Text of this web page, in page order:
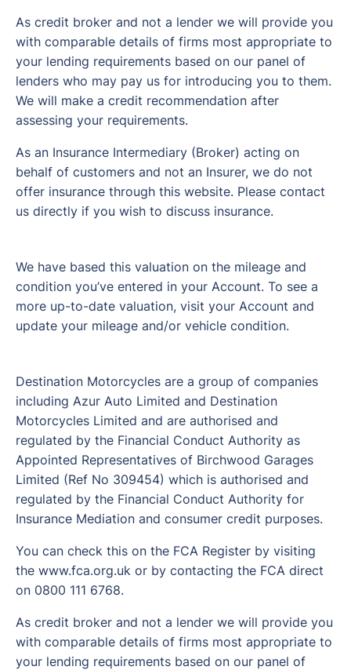
As credit broker and not a lender we will provide you
with comparable details of firms most appropriate to
your lending requirements based on our panel of
lenders who may pay us for introducing you to them.
We will make a credit recommendation after
assessing your requirements.
As an Insurance Intermediary (Broker) acting on
behalf of customers and not an Insurer, we do not
offer insurance through this website. Please contact
us directly if you wish to discuss insurance.
We have based this valuation on the mileage and
condition you’ve entered in your Account. To see a
more up-to-date valuation, visit your Account and
update your mileage and/or vehicle condition.
Destination Motorcycles are a group of companies
including Azur Auto Limited and Destination
Motorcycles Limited and are authorised and
regulated by the Financial Conduct Authority as
Appointed Representatives of Birchwood Garages
Limited (Ref No 309454) which is authorised and
regulated by the Financial Conduct Authority for
Insurance Mediation and consumer credit purposes.
You can check this on the FCA Register by visiting
the www.fca.org.uk or by contacting the FCA direct
on 0800 111 6768.
As credit broker and not a lender we will provide you
with comparable details of firms most appropriate to
your lending requirements based on our panel of